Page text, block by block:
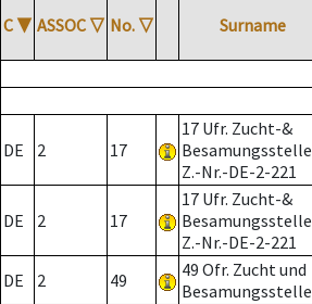
C ▼ ASSOC ▽ No. ▽ Surname
DE 2 17
17 Ufr. Zucht-&
Besamungsstelle
Z.-Nr.-DE-2-221
DE 2 17
17 Ufr. Zucht-&
Besamungsstelle
Z.-Nr.-DE-2-221
DE 2 49
49 Ofr. Zucht und
Besamungsstelle